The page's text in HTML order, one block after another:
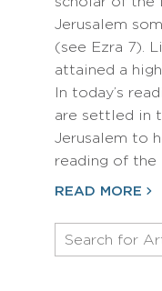
Jerusalem
(see Ezra 7).
attained a
In today’s
are settled in
Jerusalem to
reading of the
READ MORE